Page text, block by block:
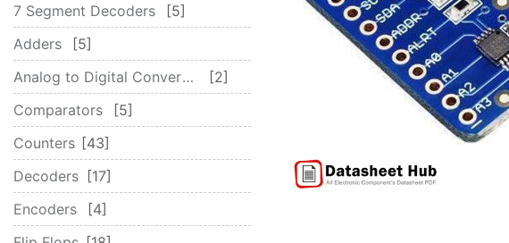
7 Segment Decoders
5
Adders
5
Analog to Digital Converter – ADC
2
Comparators
5
Counters
43
Decoders
17
Encoders
4